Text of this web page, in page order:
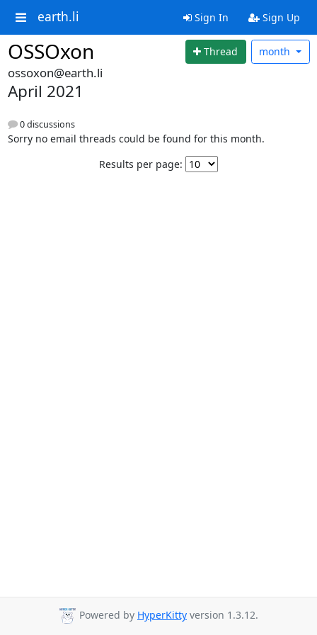
earth.li Sign In Sign Up
OSSOxon Thread month
ossoxon@earth.li
April 2021
0 discussions
Sorry no email threads could be found for this month.
Results per page:
Powered by HyperKitty version 1.3.12.